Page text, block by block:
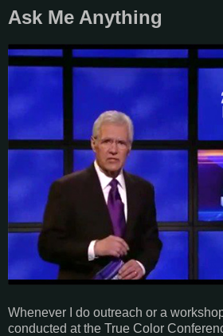
Ask Me Anything
Whenever I do outreach or a
conducted at the True Color